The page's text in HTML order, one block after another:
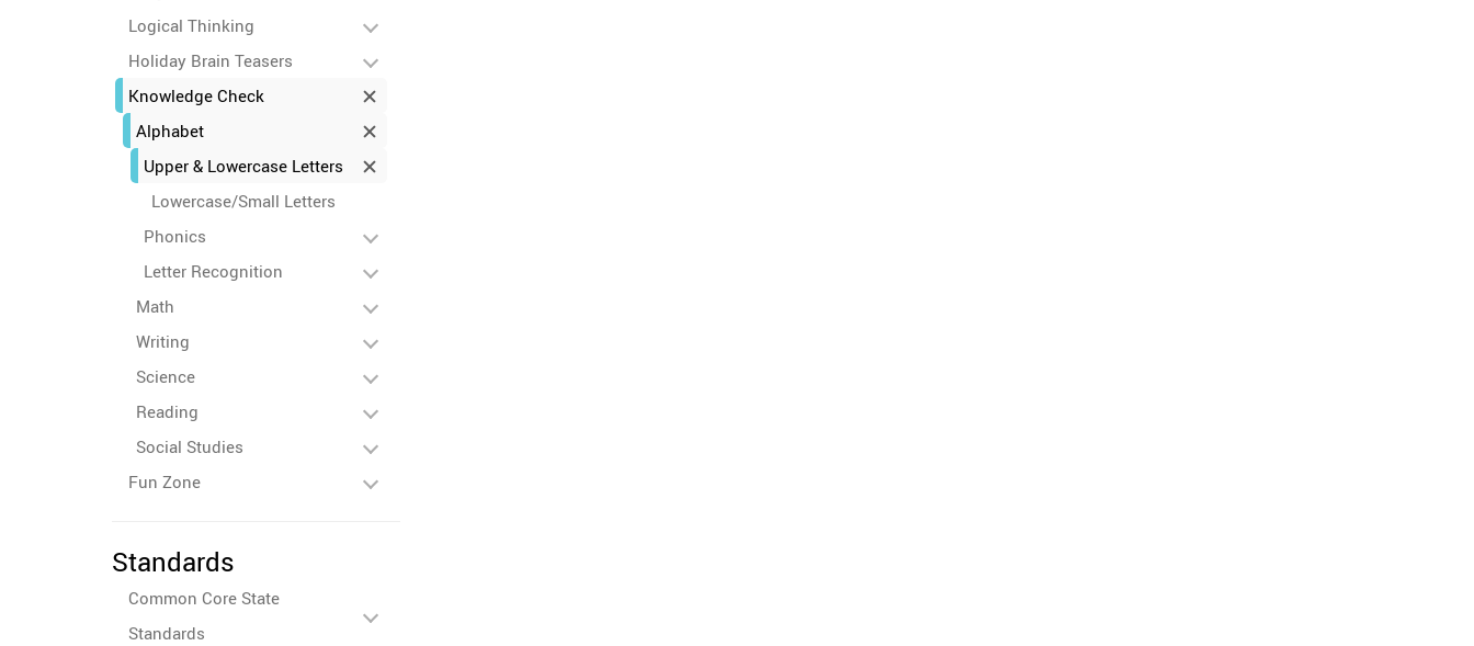
Logical Thinking
Holiday Brain Teasers
Knowledge Check
Alphabet
Upper & Lowercase Letters
Lowercase/Small Letters
Phonics
Letter Recognition
Math
Writing
Science
Reading
Social Studies
Fun Zone
Standards
Common Core State
Standards